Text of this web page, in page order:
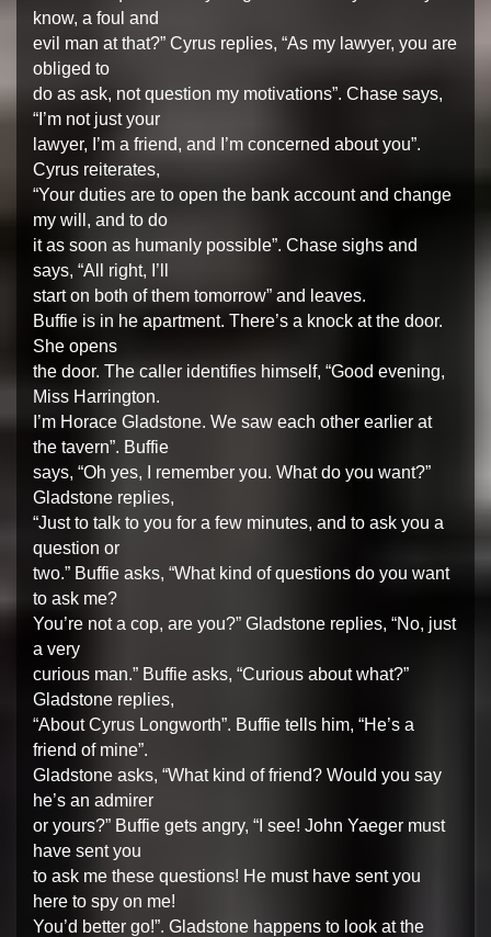
know, a foul and
evil man at that?” Cyrus replies, “As my lawyer, you are
obliged to
do as ask, not question my motivations”. Chase says,
“I’m not just your
lawyer, I’m a friend, and I’m concerned about you”.
Cyrus reiterates,
“Your duties are to open the bank account and change
my will, and to do
it as soon as humanly possible”. Chase sighs and
says, “All right, I’ll
start on both of them tomorrow” and leaves.
Buffie is in he apartment. There’s a knock at the door.
She opens
the door. The caller identifies himself, “Good evening,
Miss Harrington.
I’m Horace Gladstone. We saw each other earlier at
the tavern”. Buffie
says, “Oh yes, I remember you. What do you want?”
Gladstone replies,
“Just to talk to you for a few minutes, and to ask you a
question or
two.” Buffie asks, “What kind of questions do you want
to ask me?
You’re not a cop, are you?” Gladstone replies, “No, just
a very
curious man.” Buffie asks, “Curious about what?”
Gladstone replies,
“About Cyrus Longworth”. Buffie tells him, “He’s a
friend of mine”.
Gladstone asks, “What kind of friend? Would you say
he’s an admirer
or yours?” Buffie gets angry, “I see! John Yaeger must
have sent you
to ask me these questions! He must have sent you
here to spy on me!
You’d better go!”. Gladstone happens to look at the